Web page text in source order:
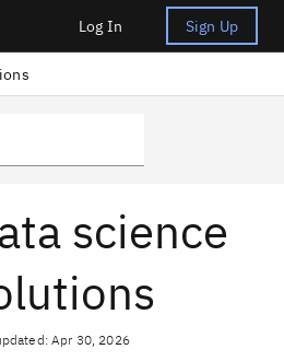
Log In Sign Up
science
Apr 30, 2026